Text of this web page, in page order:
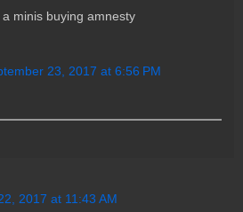
minis buying amnesty
23, 2017 at 6:56 PM
2017 at 11:43 AM